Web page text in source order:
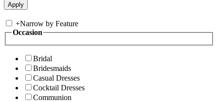
+Narrow by Feature
Occasion
Bridal
Bridesmaids
Casual Dresses
Cocktail Dresses
Communion